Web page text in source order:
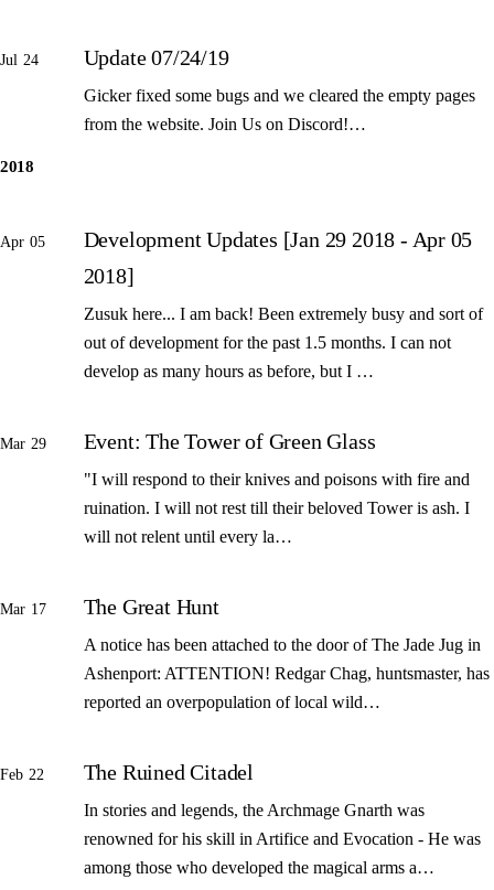
Jul 24 Update 07/24/19
Gicker fixed some bugs and we cleared the empty pages
from the website. Join Us on Discord!…
2018
Apr 05
Development Updates [Jan 29 2018 - Apr 05
2018]
Zusuk here... I am back! Been extremely busy and sort of
out of development for the past 1.5 months. I can not
develop as many hours as before, but I …
Mar 29 Event: The Tower of Green Glass
"I will respond to their knives and poisons with fire and
ruination. I will not rest till their beloved Tower is ash. I
will not relent until every la…
Mar 17 The Great Hunt
A notice has been attached to the door of The Jade Jug in
Ashenport: ATTENTION! Redgar Chag, huntsmaster, has
reported an overpopulation of local wild…
Feb 22 The Ruined Citadel
In stories and legends, the Archmage Gnarth was
renowned for his skill in Artifice and Evocation - He was
among those who developed the magical arms a…